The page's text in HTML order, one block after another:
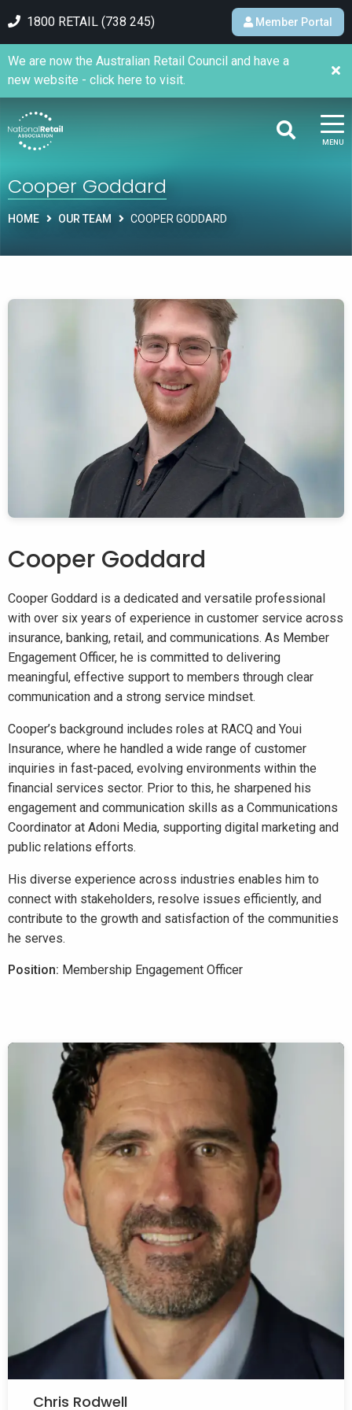
1800 RETAIL (738 245) Member Portal
MENU
We are now the Australian Retail Council and have a
new website - click here to visit.
Cooper Goddard
HOME OUR TEAM COOPER GODDARD
Cooper Goddard
Cooper Goddard is a dedicated and versatile professional
with over six years of experience in customer service across
insurance, banking, retail, and communications. As Member
Engagement Officer, he is committed to delivering
meaningful, effective support to members through clear
communication and a strong service mindset.
Cooper’s background includes roles at RACQ and Youi
Insurance, where he handled a wide range of customer
inquiries in fast-paced, evolving environments within the
financial services sector. Prior to this, he sharpened his
engagement and communication skills as a Communications
Coordinator at Adoni Media, supporting digital marketing and
public relations efforts.
His diverse experience across industries enables him to
connect with stakeholders, resolve issues efficiently, and
contribute to the growth and satisfaction of the communities
he serves.
Position: Membership Engagement Officer
Chris Rodwell